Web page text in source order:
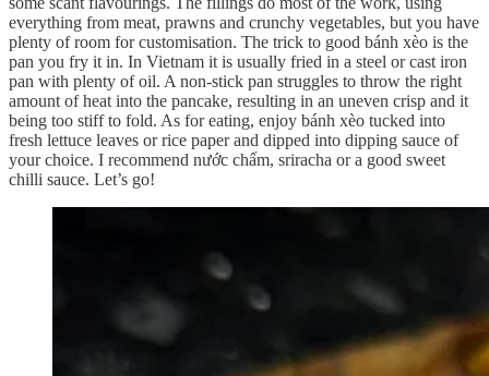
everything from meat, prawns and crunchy vegetables, but you have
plenty of room for customisation. The trick to good bánh xèo is the
pan you fry it in. In Vietnam it is usually fried in a steel or cast iron
pan with plenty of oil. A non-stick pan struggles to throw the right
amount of heat into the pancake, resulting in an uneven crisp and it
being too stiff to fold. As for eating, enjoy bánh xèo tucked into
fresh lettuce leaves or rice paper and dipped into dipping sauce of
your choice. I recommend nước chấm, sriracha or a good sweet
chilli sauce. Let’s go!